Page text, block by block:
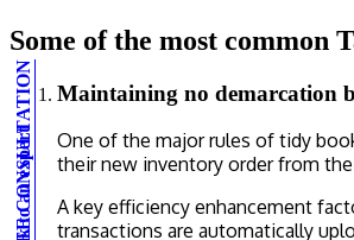
Speak to an expert
Some of the most common
Maintaining no demarcation
One of the major rules of tidy
their new inventory order from
A key efficiency enhancement
transactions are automatically